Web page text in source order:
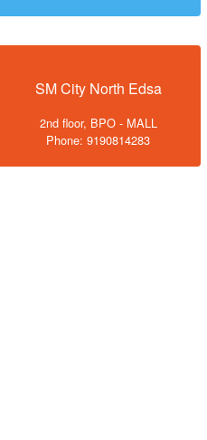
SM City North Edsa
2nd floor, BPO - MALL
Phone: 9190814283